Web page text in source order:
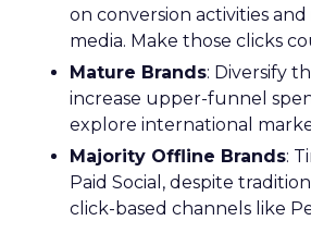
on conversion activities and
media. Make those clicks
Mature Brands: Diversify
increase upper-funnel
explore international
Majority Offline Brands:
Paid Social, despite
click-based channels like